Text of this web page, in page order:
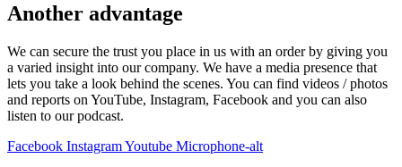
Another advantage
We can secure the trust you place in us with an order by giving you
a varied insight into our company. We have a media presence that
lets you take a look behind the scenes. You can find videos / photos
and reports on YouTube, Instagram, Facebook and you can also
listen to our podcast.
Facebook InstagramYoutube Microphone-alt